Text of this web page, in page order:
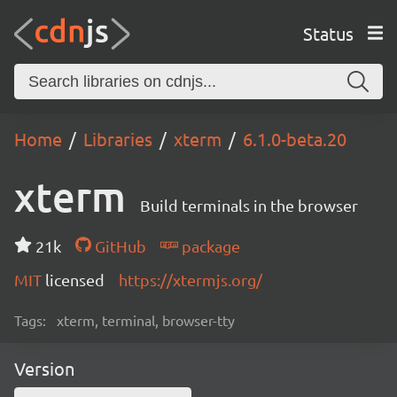
Status
Home Libraries xterm 6.1.0-beta.20
xterm Build terminals in the browser
21k GitHub
package
MIT licensed https://xtermjs.org/
Tags: xterm, terminal, browser-tty
Version